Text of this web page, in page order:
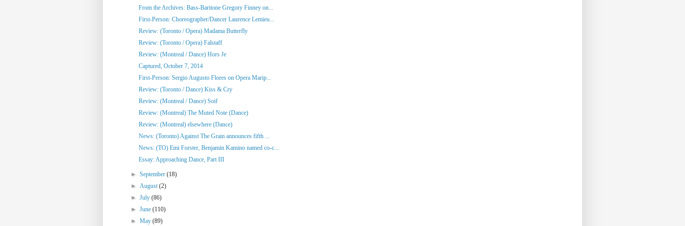
From the Archives: Bass-Baritone Gregory Finney on...
First-Person: Choreographer/Dancer Laurence Lemieu...
Review: (Toronto / Opera) Madama Butterfly
Review: (Toronto / Opera) Falstaff
Review: (Montreal / Dance) Hors Je
Captured, October 7, 2014
First-Person: Sergio Augusto Flores on Opera Marip...
Review: (Toronto / Dance) Kiss & Cry
Review: (Montreal / Dance) Soif
Review: (Montreal) The Muted Note (Dance)
Review: (Montreal) elsewhere (Dance)
News: (Toronto) Against The Grain announces fifth ...
News: (TO) Emi Forster, Benjamin Kamino named co-c...
Essay: Approaching Dance, Part III
►September(18)
►August(2)
►July(86)
►June(110)
►May(89)